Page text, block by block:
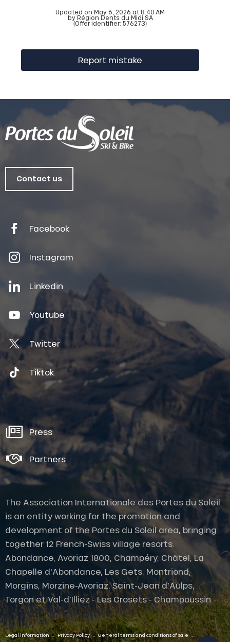
Description
Services
Contact by
Updated on May 6, 2026 at 8:40 AM
by Région Dents du Midi SA
(Offer identifier: 576273)
Report mistake
Contact us
Facebook
Instagram
Linkedin
Youtube
Twitter
Tiktok
Press
Partners
The Association Internationale des Portes du Soleil
is an entity working for the promotion and
development of the Portes du Soleil area, bringing
together 12 French-Swiss village resorts.
Abondance, Avoriaz 1800, Champéry, Châtel, La
Chapelle d'Abondance, Les Gets, Montriond,
Morgins, Morzine-Avoriaz, Saint-Jean d'Aulps,
Torgon et Val-d'Illiez - Les Crosets - Champoussin.
Legal information - Privacy Policy - General terms and conditions of sale -